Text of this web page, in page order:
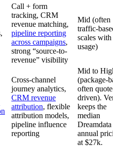
Call + form
tracking, CRM
revenue matching,
pipeline reporting
across campaigns,
strong “source-to-
revenue” visibility
Mid (often
traffic-
scales with
usage)
Cross-channel
journey analytics,
CRM revenue
attribution, flexible
attribution models,
pipeline influence
reporting
Mid to
(package-
often
driven).
keeps the
median
Dreamdata
annual
at $27k.